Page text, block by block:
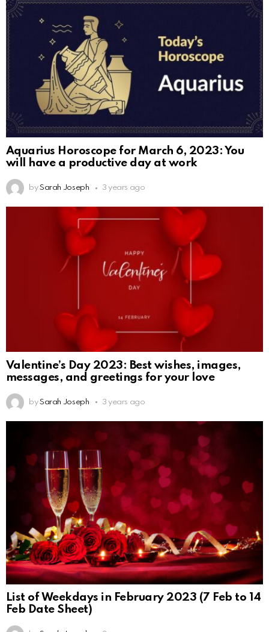
Aquarius Horoscope for March 6, 2023: You
will have a productive day at work
by Sarah Joseph 3 years ago
Valentine’s Day 2023: Best wishes, images,
messages, and greetings for your love
by Sarah Joseph 3 years ago
List of Weekdays in February 2023 (7 Feb to 14
Feb Date Sheet)